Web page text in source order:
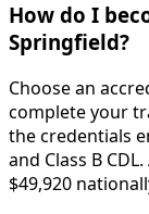
How do I
Springfield?
Choose an
complete your
the credentials
and Class B
$49,920